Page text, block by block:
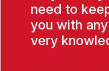
need to
you with
very